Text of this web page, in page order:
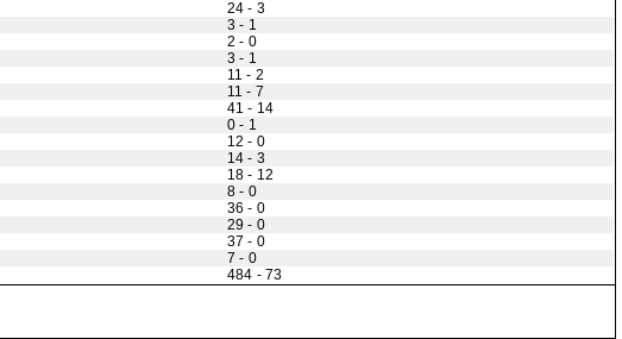
24 - 3
3 - 1
2 - 0
3 - 1
11 - 2
11 - 7
41 - 14
0 - 1
12 - 0
14 - 3
18 - 12
8 - 0
36 - 0
29 - 0
37 - 0
7 - 0
484 - 73